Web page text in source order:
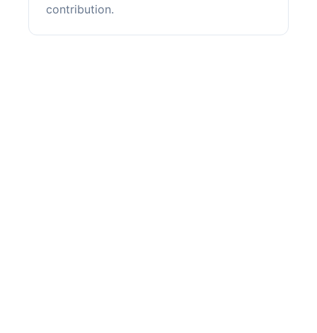
contribution.